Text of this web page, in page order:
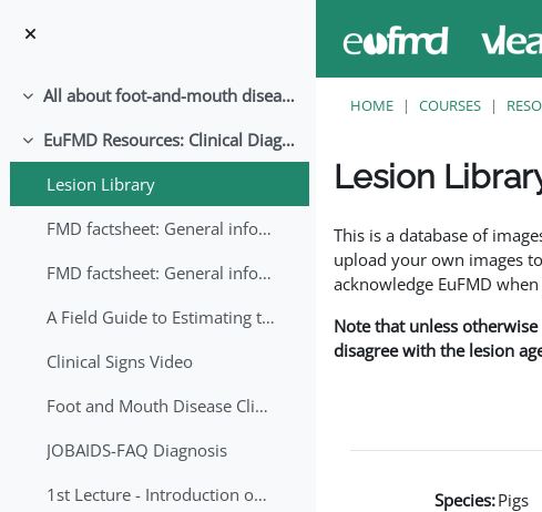
Collapse All about foot-and-mouth disease!
Collapse
EuFMD Resources: Clinical Diagnosis
Lesion Library
FMD factsheet: General information for producers that veterinary services may adapt English/Francais
FMD factsheet: General information for producers that veterinary services may adapt in English-French-Arabic
A Field Guide to Estimating the Age of Foot and Mouth Disease Lesions
Clinical Signs Video
Foot and Mouth Disease Clinical Examination
JOBAIDS-FAQ Diagnosis
1st Lecture - Introduction on FMD and Lesion Ageing (Arabic)
HOME COURSES
Lesion
This is a database of
upload your own images
acknowledge EuFMD
Note that unless
disagree with the lesion
Species:Pigs